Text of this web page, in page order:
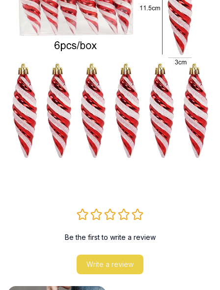
Be the first to write a review
Write a review